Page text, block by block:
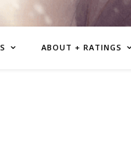
ABOUT + RATINGS